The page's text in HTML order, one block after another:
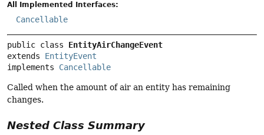
All Implemented Interfaces:
Cancellable
public class EntityAirChangeEvent
extends EntityEvent
implements Cancellable
Called when the amount of air an entity has remaining
changes.
Nested Class Summary